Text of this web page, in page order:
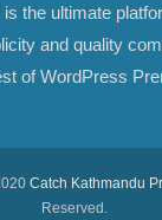
the ultimate
and quality
of WordPress
Catch Kathmandu
Reserved.